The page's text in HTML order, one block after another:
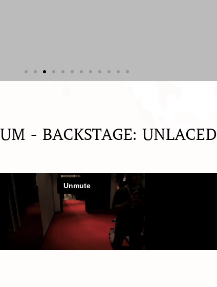
- BACKSTAGE: UNLACED